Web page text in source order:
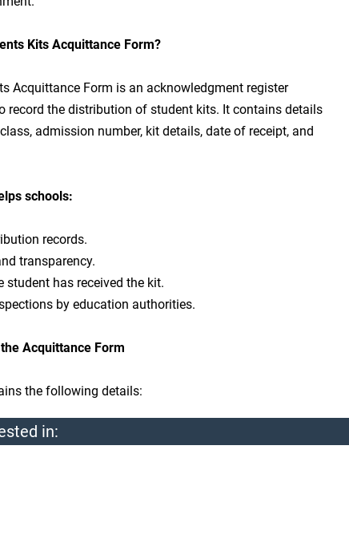
Kits Acquittance Form?
Acquittance Form is an acknowledgment register
record the distribution of student kits. It contains details
admission number, kit details, date of receipt, and
schools:
records.
transparency.
student has received the kit.
by education authorities.
Acquittance Form
the following details:
in: